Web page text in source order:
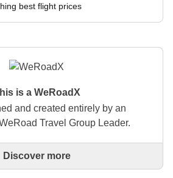
best flight prices
is a WeRoadX
and created entirely by an
Travel Group Leader.
and created entirely by an
Discover more